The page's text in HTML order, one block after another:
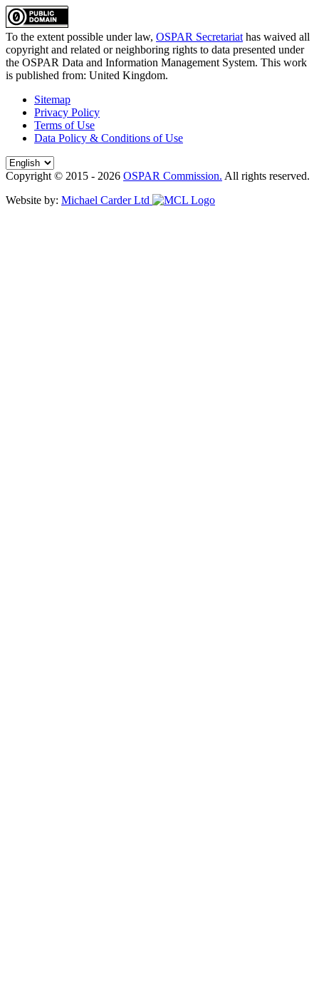
To the extent possible under law, OSPAR Secretariat has waived all
copyright and related or neighboring rights to data presented under
the OSPAR Data and Information Management System. This work
is published from: United Kingdom.
Sitemap
Privacy Policy
Terms of Use
Data Policy & Conditions of Use
Copyright © 2015 - 2026 OSPAR Commission. All rights reserved.
Website by: Michael Carder Ltd